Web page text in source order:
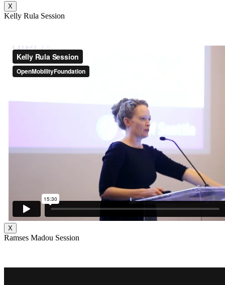
X
Kelly Rula Session
X
Ramses Madou Session